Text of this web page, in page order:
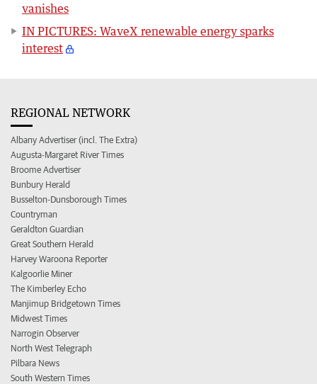
vanishes
IN PICTURES: WaveX renewable energy sparks
interest
REGIONAL NETWORK
Albany Advertiser (incl. The Extra)
Augusta-Margaret River Times
Broome Advertiser
Bunbury Herald
Busselton-Dunsborough Times
Countryman
Geraldton Guardian
Great Southern Herald
Harvey Waroona Reporter
Kalgoorlie Miner
The Kimberley Echo
Manjimup Bridgetown Times
Midwest Times
Narrogin Observer
North West Telegraph
Pilbara News
South Western Times